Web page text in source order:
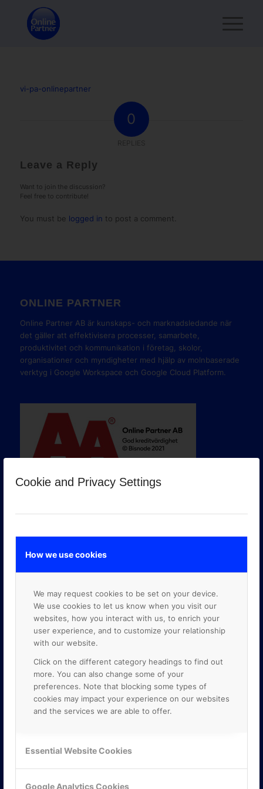
Cookie and Privacy Settings
How we use cookies
We may request cookies to be set on your device.
We use cookies to let us know when you visit our
websites, how you interact with us, to enrich your
user experience, and to customize your relationship
with our website.
Click on the different category headings to find out
more. You can also change some of your
preferences. Note that blocking some types of
cookies may impact your experience on our websites
and the services we are able to offer.
Essential Website Cookies
Google Analytics Cookies
vi-pa-onlinepartner
0
Leave a Reply
Want to join the discussion?
Feel free to contribute!
You must be logged in to post a comment.
ONLINE PARTNER
Online Partner AB är kunskaps- och marknadsledande när
det gäller att effektivisera processer, samarbete,
produktivitet och kommunikation i företag, skolor,
organisationer och myndigheter med hjälp av molnbaserade
verktyg i Google Workspace och Google Cloud Platform.
GOOGLE PREMIER PARTNER